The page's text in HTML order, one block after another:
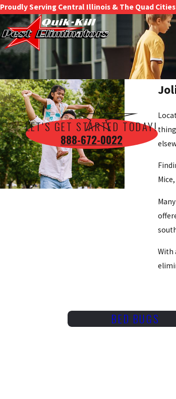
Proudly Serving Central Illinois & The Quad Cities
LET'S GET STARTED TODAY!
888-672-0022
With
BED BUGS